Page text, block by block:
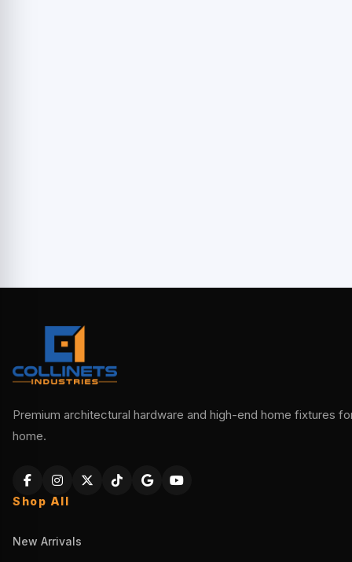
Premium architectural hardware and high-end home fixtures
home.
Shop All
New Arrivals